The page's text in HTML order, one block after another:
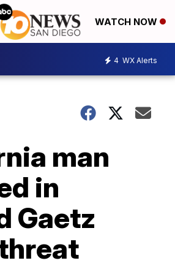
WATCH NOW
4 WX Alerts
man
in
Gaetz